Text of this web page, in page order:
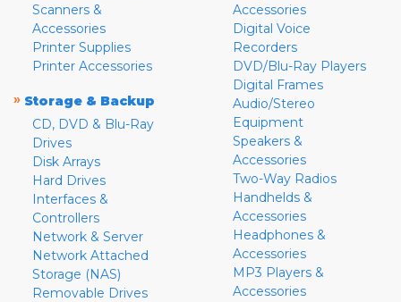
Scanners &
Accessories
Printer Supplies
Printer Accessories
» Storage & Backup
CD, DVD & Blu-Ray
Drives
Disk Arrays
Hard Drives
Interfaces &
Controllers
Network & Server
Network Attached
Storage (NAS)
Removable Drives
Accessories
Digital Voice
Recorders
DVD/Blu-Ray Players
Digital Frames
Audio/Stereo
Equipment
Speakers &
Accessories
Two-Way Radios
Handhelds &
Accessories
Headphones &
Accessories
MP3 Players &
Accessories